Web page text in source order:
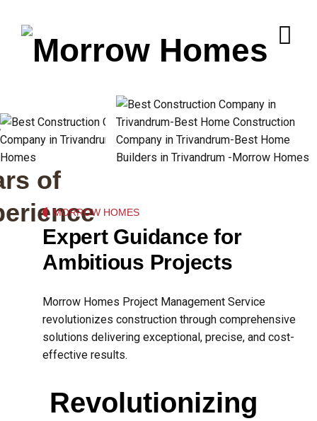
of
MORROW HOMES
Expert Guidance for
Ambitious Projects
Morrow Homes Project Management Service
revolutionizes construction through comprehensive
solutions delivering exceptional, precise, and cost-
effective results.
Revolutionizing